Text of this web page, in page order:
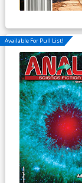
Available For Pull List!